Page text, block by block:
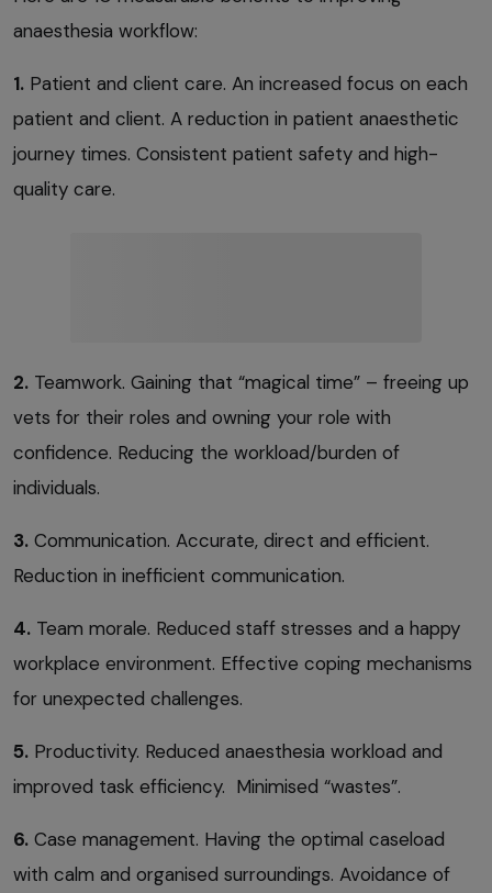
anaesthesia workflow:
1. Patient and client care. An increased focus on each
patient and client. A reduction in patient anaesthetic
journey times. Consistent patient safety and high-
quality care.
2. Teamwork. Gaining that “magical time” – freeing up
vets for their roles and owning your role with
confidence. Reducing the workload/burden of
individuals.
3. Communication. Accurate, direct and efficient.
Reduction in inefficient communication.
4. Team morale. Reduced staff stresses and a happy
workplace environment. Effective coping mechanisms
for unexpected challenges.
5. Productivity. Reduced anaesthesia workload and
improved task efficiency. Minimised “wastes”.
6. Case management. Having the optimal caseload
with calm and organised surroundings. Avoidance of